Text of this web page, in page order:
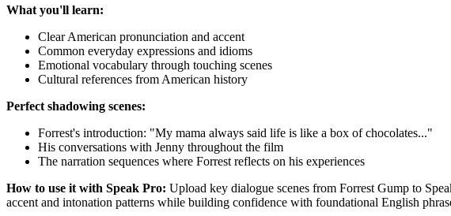
What you'll learn:
Clear American pronunciation and accent
Common everyday expressions and idioms
Emotional vocabulary through touching scenes
Cultural references from American history
Perfect shadowing scenes:
Forrest's introduction: "My mama always said life is like a box of chocolates..."
His conversations with Jenny throughout the film
The narration sequences where Forrest reflects on his experiences
How to use it with Speak Pro: Upload key dialogue scenes from Forrest Gump to
accent and intonation patterns while building confidence with foundational English